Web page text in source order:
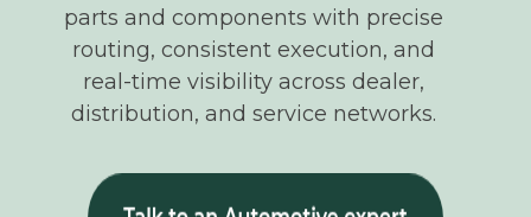
parts and components with precise
routing, consistent execution, and
real‑time visibility across dealer,
distribution, and service networks.